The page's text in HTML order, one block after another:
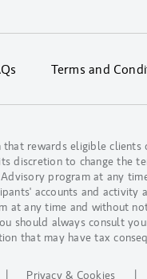
Terms and
rewards eligible
discretion to change the
program at any
accounts and activity
at any time and without
should always consult
that may have tax
Privacy & Cookies